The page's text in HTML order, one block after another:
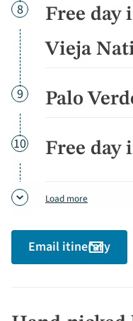
Day
8
Free day
Vieja
Day
9 Palo
Day
10 Free day
Load more
Email itinerary